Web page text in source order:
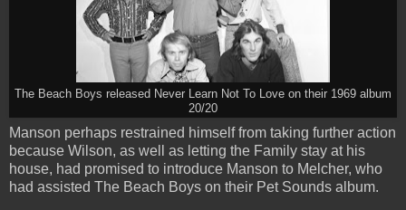
The Beach Boys released Never Learn Not To Love on their 1969 album
20/20
Manson perhaps restrained himself from taking further action
because Wilson, as well as letting the Family stay at his
house, had promised to introduce Manson to Melcher, who
had assisted The Beach Boys on their Pet Sounds album.